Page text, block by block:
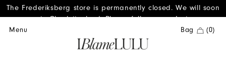
The Frederiksberg store is permanently closed. We will soon
reopen in Charlottenlund. Please follow us on Instagram.
Menu
Bag (0)